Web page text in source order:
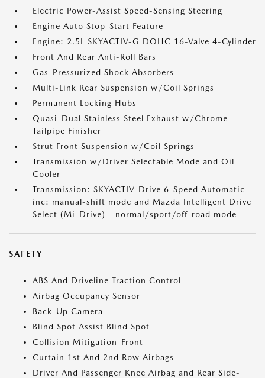
Electric Power-Assist Speed-Sensing Steering
Engine Auto Stop-Start Feature
Engine: 2.5L SKYACTIV-G DOHC 16-Valve 4-Cylinder
Front And Rear Anti-Roll Bars
Gas-Pressurized Shock Absorbers
Multi-Link Rear Suspension w/Coil Springs
Permanent Locking Hubs
Quasi-Dual Stainless Steel Exhaust w/Chrome
Tailpipe Finisher
Strut Front Suspension w/Coil Springs
Transmission w/Driver Selectable Mode and Oil
Cooler
Transmission: SKYACTIV-Drive 6-Speed Automatic -
inc: manual-shift mode and Mazda Intelligent Drive
Select (Mi-Drive) - normal/sport/off-road mode
SAFETY
ABS And Driveline Traction Control
Airbag Occupancy Sensor
Back-Up Camera
Blind Spot Assist Blind Spot
Collision Mitigation-Front
Curtain 1st And 2nd Row Airbags
Driver And Passenger Knee Airbag and Rear Side-